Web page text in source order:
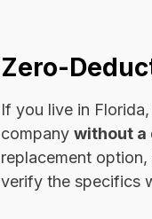
Zero-
If you live in
company without a
replacement
verify the specifics